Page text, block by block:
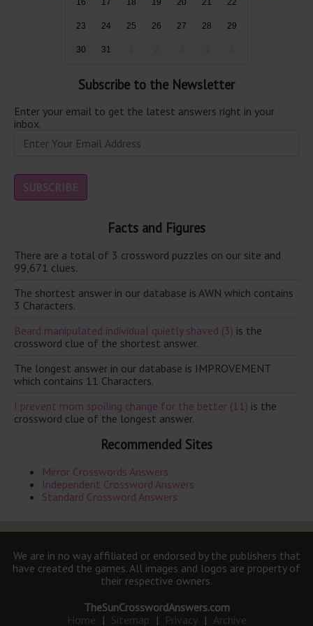
16 17 18 19 20 21 22
23 24 25 26 27 28 29
30 31
Subscribe to the Newsletter
Enter your email to get the latest answers right in your
inbox.
Facts and Figures
There are a total of 3 crossword puzzles on our site and
99,671 clues.
The shortest answer in our database is AWN which contains
3 Characters.
Beard manipulated individual quietly shaved (3) is the
crossword clue of the shortest answer.
The longest answer in our database is IMPROVEMENT
which contains 11 Characters.
I prevent mom spoiling change for the better (11) is the
crossword clue of the longest answer.
Recommended Sites
Mirror Crosswords Answers
Independent Crossword Answers
Standard Crossword Answers
We are in no way affiliated or endorsed by the publishers that
have created the games. All images and logos are property of
their respective owners.
TheSunCrosswordAnswers.com
Home | Sitemap | Privacy | Archive